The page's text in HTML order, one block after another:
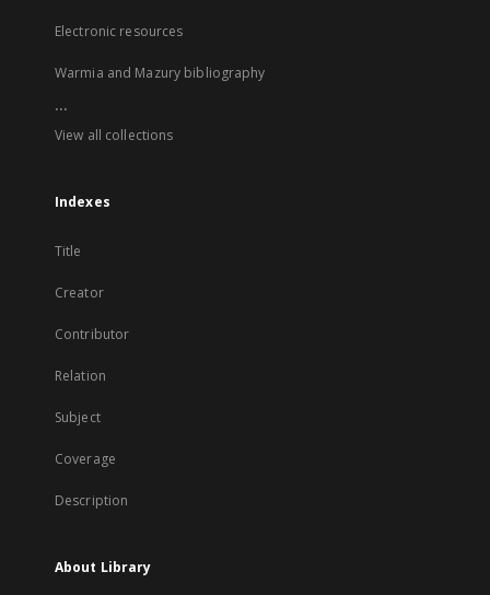
Electronic resources
Warmia and Mazury bibliography
...
View all collections
Indexes
Title
Creator
Contributor
Relation
Subject
Coverage
Description
About Library